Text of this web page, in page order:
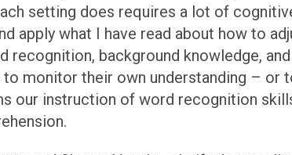
setting does requires a lot of
apply what I have read about how to
recognition, background knowledge,
monitor their own understanding – or
our instruction of word recognition